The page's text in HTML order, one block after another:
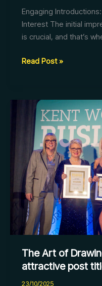
Engaging
Interest The initial
is crucial, and that’s
Read Post »
The Art of
attractive post
23/10/2025
Drawing
Readers
In:
Your
attractive
post
title
goes